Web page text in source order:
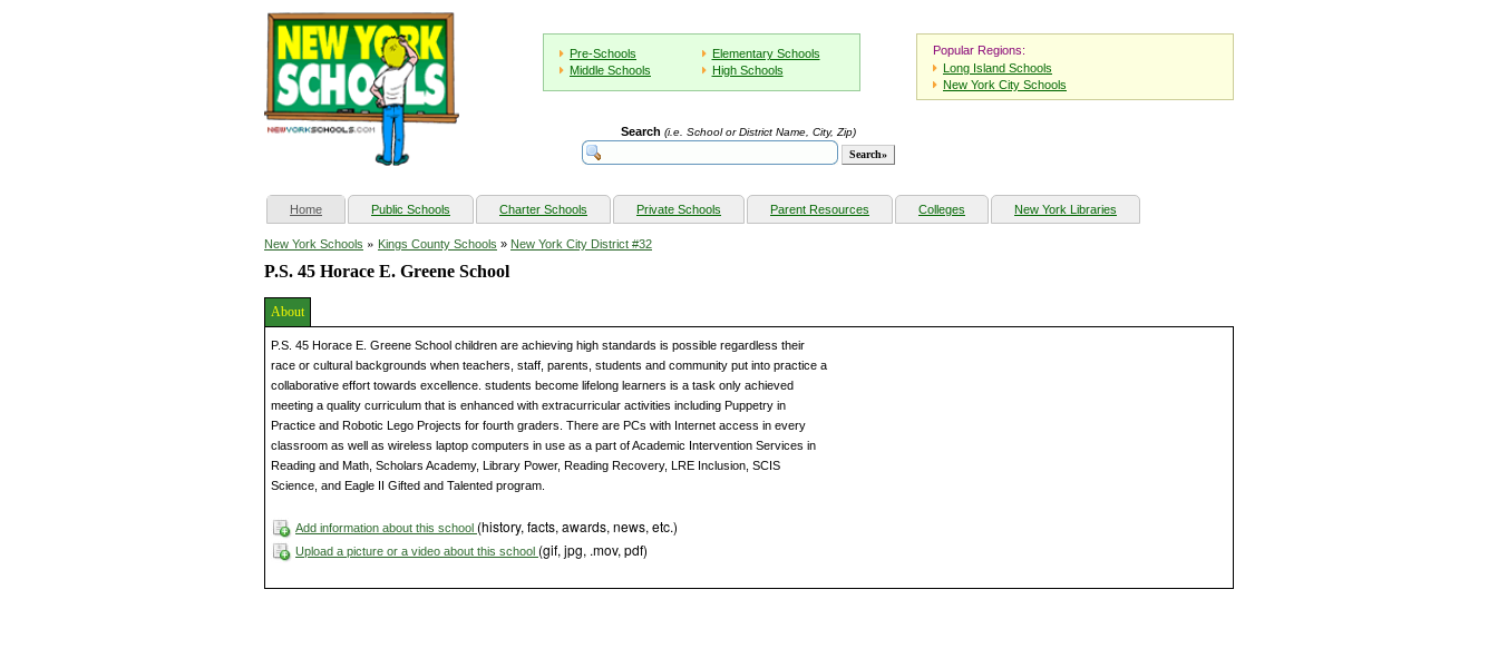
Pre-Schools
Elementary Schools
Middle Schools
High Schools
Popular Regions:
Long Island Schools
New York City Schools
Search (i.e. School or District Name, City, Zip)
Home(current) Public Schools Charter Schools Private Schools Parent Resources Colleges New York Libraries
New York Schools » Kings County Schools » New York City District #32
P.S. 45 Horace E. Greene School
About
P.S. 45 Horace E. Greene School children are achieving high standards is possible regardless their
race or cultural backgrounds when teachers, staff, parents, students and community put into practice a
collaborative effort towards excellence. students become lifelong learners is a task only achieved
meeting a quality curriculum that is enhanced with extracurricular activities including Puppetry in
Practice and Robotic Lego Projects for fourth graders. There are PCs with Internet access in every
classroom as well as wireless laptop computers in use as a part of Academic Intervention Services in
Reading and Math, Scholars Academy, Library Power, Reading Recovery, LRE Inclusion, SCIS
Science, and Eagle II Gifted and Talented program.
Add information about this school (history, facts, awards, news, etc.)
Upload a picture or a video about this school (gif, jpg, .mov, pdf)